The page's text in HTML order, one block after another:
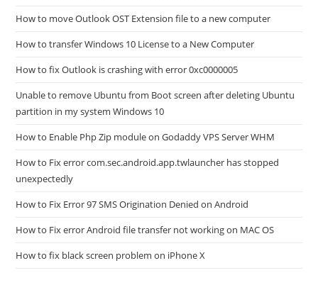
How to move Outlook OST Extension file to a new computer
How to transfer Windows 10 License to a New Computer
How to fix Outlook is crashing with error 0xc0000005
Unable to remove Ubuntu from Boot screen after deleting Ubuntu
partition in my system Windows 10
How to Enable Php Zip module on Godaddy VPS Server WHM
How to Fix error com.sec.android.app.twlauncher has stopped
unexpectedly
How to Fix Error 97 SMS Origination Denied on Android
How to Fix error Android file transfer not working on MAC OS
How to fix black screen problem on iPhone X